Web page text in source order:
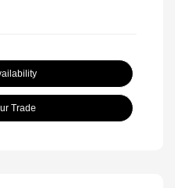
Trade